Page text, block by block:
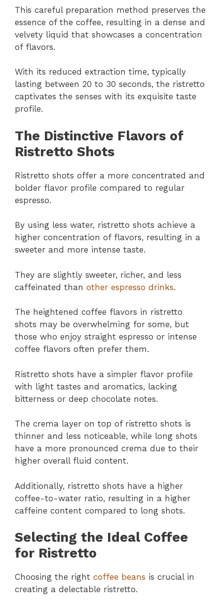
This careful preparation method preserves the
essence of the coffee, resulting in a dense and
velvety liquid that showcases a concentration
of flavors.
With its reduced extraction time, typically
lasting between 20 to 30 seconds, the ristretto
captivates the senses with its exquisite taste
profile.
The Distinctive Flavors of
Ristretto Shots
Ristretto shots offer a more concentrated and
bolder flavor profile compared to regular
espresso.
By using less water, ristretto shots achieve a
higher concentration of flavors, resulting in a
sweeter and more intense taste.
They are slightly sweeter, richer, and less
caffeinated than other espresso drinks.
The heightened coffee flavors in ristretto
shots may be overwhelming for some, but
those who enjoy straight espresso or intense
coffee flavors often prefer them.
Ristretto shots have a simpler flavor profile
with light tastes and aromatics, lacking
bitterness or deep chocolate notes.
The crema layer on top of ristretto shots is
thinner and less noticeable, while long shots
have a more pronounced crema due to their
higher overall fluid content.
Additionally, ristretto shots have a higher
coffee-to-water ratio, resulting in a higher
caffeine content compared to long shots.
Selecting the Ideal Coffee
for Ristretto
Choosing the right coffee beans is crucial in
creating a delectable ristretto.